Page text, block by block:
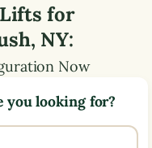
for
, NY:
Now
looking for?